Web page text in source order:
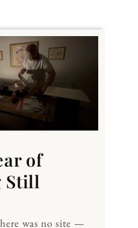
of
Still
was no site —